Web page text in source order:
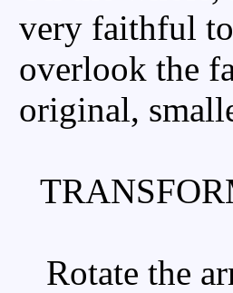
very faithful
overlook the
original,
Rotate the